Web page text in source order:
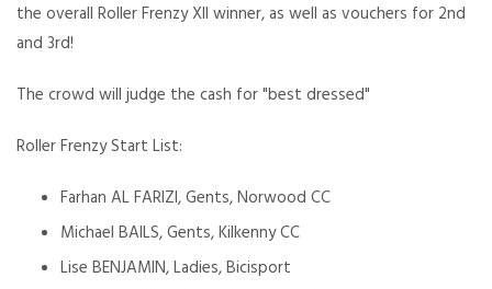
the overall Roller Frenzy XII winner, as well as vouchers for 2nd
and 3rd!
The crowd will judge the cash for "best dressed"
Roller Frenzy Start List:
Farhan AL FARIZI, Gents, Norwood CC
Michael BAILS, Gents, Kilkenny CC
Lise BENJAMIN, Ladies, Bicisport